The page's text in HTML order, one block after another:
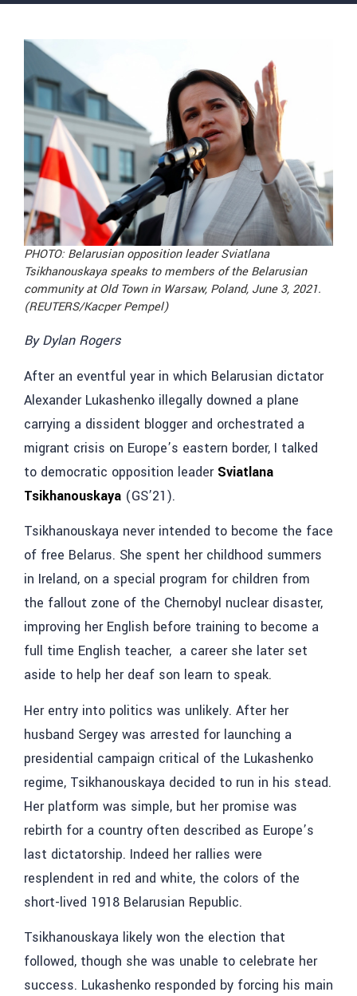
PHOTO: Belarusian opposition leader Sviatlana
Tsikhanouskaya speaks to members of the Belarusian
community at Old Town in Warsaw, Poland, June 3, 2021.
(REUTERS/Kacper Pempel)
By Dylan Rogers
After an eventful year in which Belarusian dictator
Alexander Lukashenko illegally downed a plane
carrying a dissident blogger and orchestrated a
migrant crisis on Europe’s eastern border, I talked
to democratic opposition leader Sviatlana
Tsikhanouskaya (GS’21).
Tsikhanouskaya never intended to become the face
of free Belarus. She spent her childhood summers
in Ireland, on a special program for children from
the fallout zone of the Chernobyl nuclear disaster,
improving her English before training to become a
full time English teacher, a career she later set
aside to help her deaf son learn to speak.
Her entry into politics was unlikely. After her
husband Sergey was arrested for launching a
presidential campaign critical of the Lukashenko
regime, Tsikhanouskaya decided to run in his stead.
Her platform was simple, but her promise was
rebirth for a country often described as Europe’s
last dictatorship. Indeed her rallies were
resplendent in red and white, the colors of the
short-lived 1918 Belarusian Republic.
Tsikhanouskaya likely won the election that
followed, though she was unable to celebrate her
success. Lukashenko responded by forcing his main